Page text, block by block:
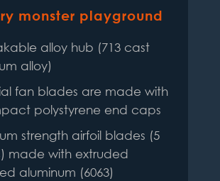
monster playground
alloy hub (713 cast
alloy)
fan blades are made with
polystyrene end caps
strength airfoil blades (5
made with extruded
aluminum (6063)